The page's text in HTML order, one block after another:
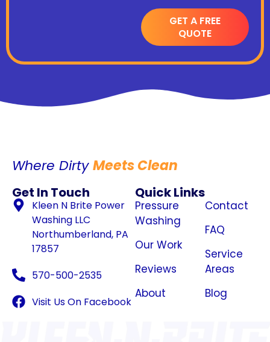
GET A FREE
QUOTE
Where DirtyMeets Clean
Get In Touch
Kleen N Brite Power
Washing LLC
Northumberland, PA
17857
570-500-2535
Visit Us On Facebook
Quick Links
Pressure
Washing
Our Work
Reviews
About
Contact
FAQ
Service
Areas
Blog